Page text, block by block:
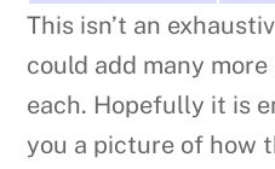
This isn’t an
could add many
each. Hopefully it is
you a picture of how